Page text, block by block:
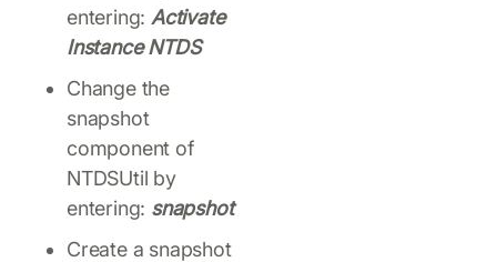
entering: Activate
Instance NTDS
Change the
snapshot
component of
NTDSUtil by
entering: snapshot
Create a snapshot